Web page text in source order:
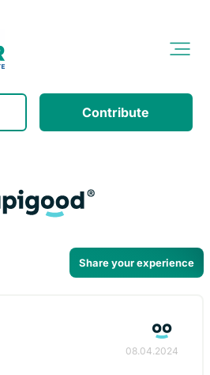
Contribute
Share your experience
08.04.2024